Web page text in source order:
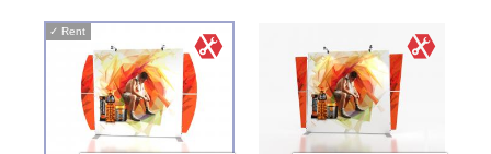
✓ Rent